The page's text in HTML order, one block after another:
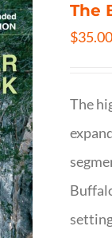
The
$35.00
The